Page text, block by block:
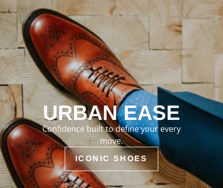
URBAN EASE
Confidence built to define your every
move.
ICONIC SHOES